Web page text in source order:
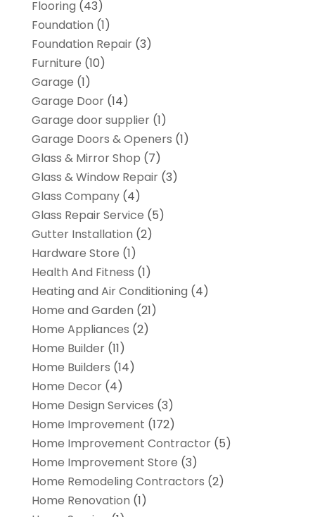
Flooring (43)
Foundation (1)
Foundation Repair(3)
Furniture (10)
Garage (1)
Garage Door(14)
Garage door supplier(1)
Garage Doors & Openers (1)
Glass & Mirror Shop (7)
Glass & Window Repair(3)
Glass Company(4)
Glass Repair Service (5)
Gutter Installation (2)
Hardware Store (1)
Health And Fitness (1)
Heating and Air Conditioning (4)
Home and Garden (21)
Home Appliances (2)
Home Builder(11)
Home Builders (14)
Home Decor(4)
Home Design Services (3)
Home Improvement (172)
Home Improvement Contractor(5)
Home Improvement Store (3)
Home Remodeling Contractors (2)
Home Renovation (1)